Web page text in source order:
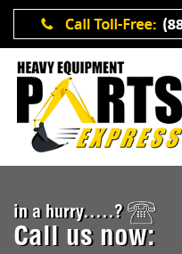
in a hurry.....?
Call us now: